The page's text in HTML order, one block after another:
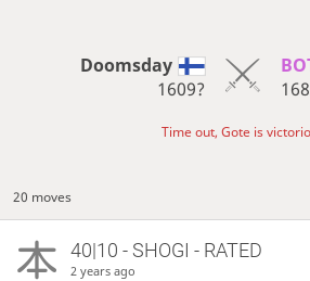
Doomsday
1609?
Time out, Gote is
20 moves
40|10 - SHOGI - RATED
2 years ago